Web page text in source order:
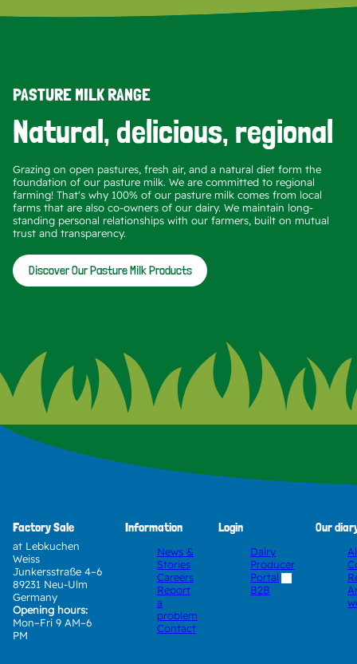
PASTURE MILK RANGE
Natural, delicious, regional
Grazing on open pastures, fresh air, and a natural diet form the
foundation of our pasture milk. We are committed to regional
farming! That's why 100% of our pasture milk comes from local
farms that are also co-owners of our dairy. We maintain long-
standing personal relationships with our farmers, built on mutual
trust and transparency.
Discover Our Pasture Milk Products
Factory Sale
at Lebkuchen
Weiss
Junkersstraße 4–6
89231 Neu-Ulm
Germany
Opening hours:
Mon–Fri 9 AM–6
PM
Information
News &
Stories
Careers
Report
a
problem
Contact
Login
Dairy
Producer
Portal
B2B
Our